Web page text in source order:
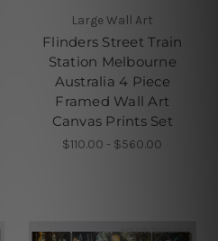
Large Wall Art
Flinders Street Train
Station Melbourne
Australia 4 Piece
Framed Wall Art
Canvas Prints Set
$110.00 - $560.00